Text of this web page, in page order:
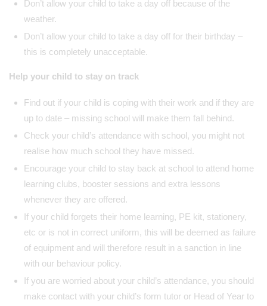
Don’t allow your child to take a day off because of the
weather.
Don’t allow your child to take a day off for their birthday –
this is completely unacceptable.
Help your child to stay on track
Find out if your child is coping with their work and if they are
up to date – missing school will make them fall behind.
Check your child’s attendance with school, you might not
realise how much school they have missed.
Encourage your child to stay back at school to attend home
learning clubs, booster sessions and extra lessons
whenever they are offered.
If your child forgets their home learning, PE kit, stationery,
etc or is not in correct uniform, this will be deemed as failure
of equipment and will therefore result in a sanction in line
with our behaviour policy.
If you are worried about your child’s attendance, you should
make contact with your child’s form tutor or Head of Year to